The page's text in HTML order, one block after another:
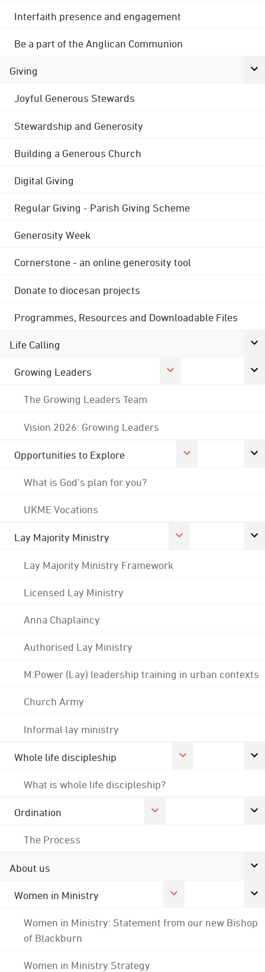
Interfaith presence and engagement
Be a part of the Anglican Communion
Giving
Joyful Generous Stewards
Stewardship and Generosity
Building a Generous Church
Digital Giving
Regular Giving - Parish Giving Scheme
Generosity Week
Cornerstone - an online generosity tool
Donate to diocesan projects
Programmes, Resources and Downloadable Files
Life Calling
Growing Leaders
The Growing Leaders Team
Vision 2026: Growing Leaders
Opportunities to Explore
What is God's plan for you?
UKME Vocations
Lay Majority Ministry
Lay Majority Ministry Framework
Licensed Lay Ministry
Anna Chaplaincy
Authorised Lay Ministry
M:Power (Lay) leadership training in urban contexts
Church Army
Informal lay ministry
Whole life discipleship
What is whole life discipleship?
Ordination
The Process
About us
Women in Ministry
Women in Ministry: Statement from our new Bishop
of Blackburn
Women in Ministry Strategy